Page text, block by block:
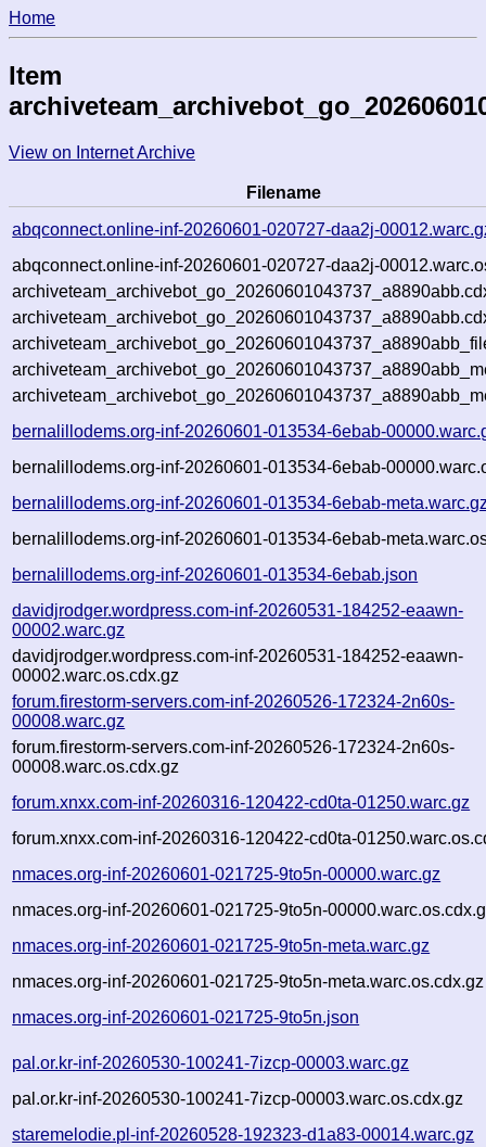
Home
Item
View on Internet Archive
Filename
abqconnect.online-inf-20260601-020727-daa2j-
abqconnect.online-inf-20260601-020727-daa2j-
bernalillodems.org-inf-20260601-013534-6ebab-
bernalillodems.org-inf-20260601-013534-6ebab-
bernalillodems.org-inf-20260601-013534-6ebab-
bernalillodems.org-inf-20260601-013534-6ebab-
bernalillodems.org-inf-20260601-013534-6ebab.json
davidjrodger.wordpress.com-inf-20260531-184252-eaawn-
00002.warc.gz
davidjrodger.wordpress.com-inf-20260531-184252-eaawn-
00002.warc.os.cdx.gz
forum.firestorm-servers.com-inf-20260526-172324-2n60s-
00008.warc.gz
forum.firestorm-servers.com-inf-20260526-172324-2n60s-
00008.warc.os.cdx.gz
forum.xnxx.com-inf-20260316-120422-cd0ta-01250.warc.gz
forum.xnxx.com-inf-20260316-120422-cd0ta-
nmaces.org-inf-20260601-021725-9to5n-00000.warc.gz
nmaces.org-inf-20260601-021725-9to5n-
nmaces.org-inf-20260601-021725-9to5n-meta.warc.gz
nmaces.org-inf-20260601-021725-9to5n-meta.warc.os.cdx.gz
nmaces.org-inf-20260601-021725-9to5n.json
pal.or.kr-inf-20260530-100241-7izcp-00003.warc.gz
pal.or.kr-inf-20260530-100241-7izcp-00003.warc.os.cdx.gz
staremelodie.pl-inf-20260528-192323-d1a83-00014.warc.gz